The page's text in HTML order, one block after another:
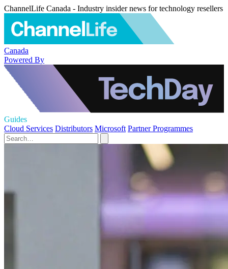
ChannelLife Canada - Industry insider news for technology resellers
Canada
Powered By
Guides
Cloud Services Distributors Microsoft Partner Programmes